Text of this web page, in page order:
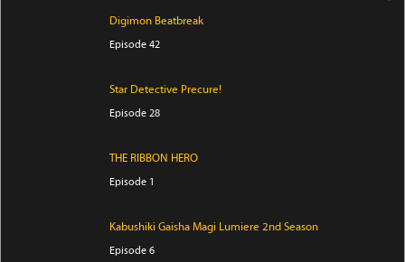
Digimon Beatbreak
Episode 42
Star Detective Precure!
Episode 28
THE RIBBON HERO
Episode 1
Kabushiki Gaisha Magi Lumiere 2nd Season
Episode 6